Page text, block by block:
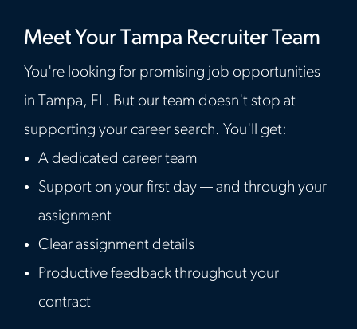
Meet Your Tampa Recruiter Team
You're looking for promising job opportunities
in Tampa, FL. But our team doesn't stop at
supporting your career search. You'll get:
A dedicated career team
Support on your first day — and through your
assignment
Clear assignment details
Productive feedback throughout your
contract